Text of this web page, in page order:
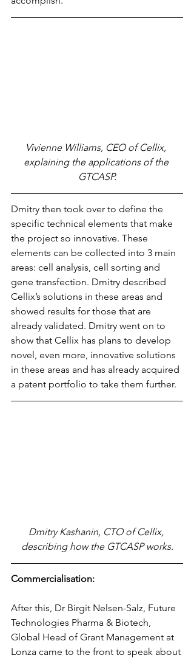
Vivienne Williams, CEO of Cellix,
explaining the applications of the
GTCASP.
Dmitry then took over to define the
specific technical elements that make
the project so innovative. These
elements can be collected into 3 main
areas: cell analysis, cell sorting and
gene transfection. Dmitry described
Cellix’s solutions in these areas and
showed results for those that are
already validated. Dmitry went on to
show that Cellix has plans to develop
novel, even more, innovative solutions
in these areas and has already acquired
a patent portfolio to take them further.
Dmitry Kashanin, CTO of Cellix,
describing how the GTCASP works.
Commercialisation:
After this, Dr Birgit Nelsen-Salz, Future
Technologies Pharma & Biotech,
Global Head of Grant Management at
Lonza came to the front to speak about